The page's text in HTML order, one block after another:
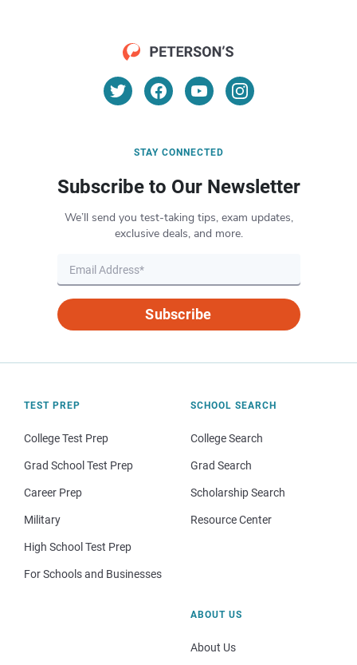
STAY CONNECTED
Subscribe to Our Newsletter
We’ll send you test-taking tips, exam updates,
exclusive deals, and more.
Subscribe
TEST PREP
College Test Prep
Grad School Test Prep
Career Prep
Military
High School Test Prep
For Schools and Businesses
SCHOOL SEARCH
College Search
Grad Search
Scholarship Search
Resource Center
ABOUT US
About Us